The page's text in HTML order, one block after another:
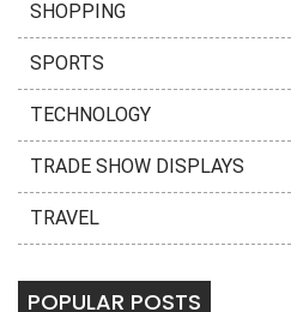
SHOPPING
SPORTS
TECHNOLOGY
TRADE SHOW DISPLAYS
TRAVEL
POPULAR POSTS